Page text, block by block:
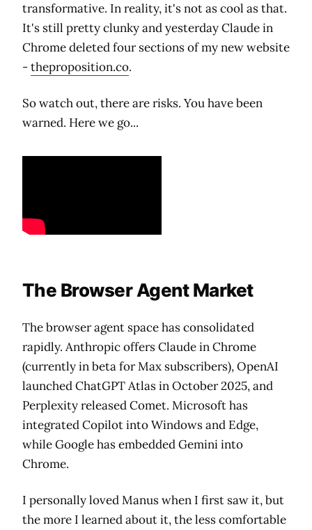
transformative. In reality, it's not as cool as that.
It's still pretty clunky and yesterday Claude in
Chrome deleted four sections of my new website
-theproposition.co.
So watch out, there are risks. You have been
warned. Here we go...
The Browser Agent Market
The browser agent space has consolidated
rapidly. Anthropic offers Claude in Chrome
(currently in beta for Max subscribers), OpenAI
launched ChatGPT Atlas in October 2025, and
Perplexity released Comet. Microsoft has
integrated Copilot into Windows and Edge,
while Google has embedded Gemini into
Chrome.
I personally loved Manus when I first saw it, but
the more I learned about it, the less comfortable